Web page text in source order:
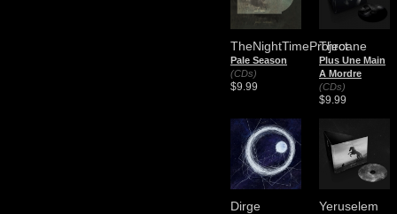
TheNightTimeProject
Pale Season
(CDs)
$9.99
Throane
Plus Une Main
A Mordre
(CDs)
$9.99
Dirge Yeruselem